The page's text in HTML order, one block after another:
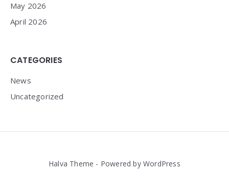
May 2026
April 2026
CATEGORIES
News
Uncategorized
Halva Theme - Powered by WordPress